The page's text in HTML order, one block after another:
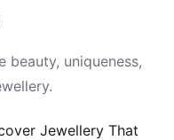
beauty, uniqueness,
Jewellery That